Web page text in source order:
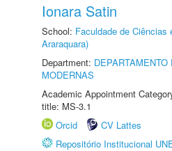
Ionara Satin
School: Faculdade de Ciências
Araraquara)
Department:
MODERNAS
Academic Appointment
title: MS-3.1
Orcid
CV Lattes
Repositório Institucional